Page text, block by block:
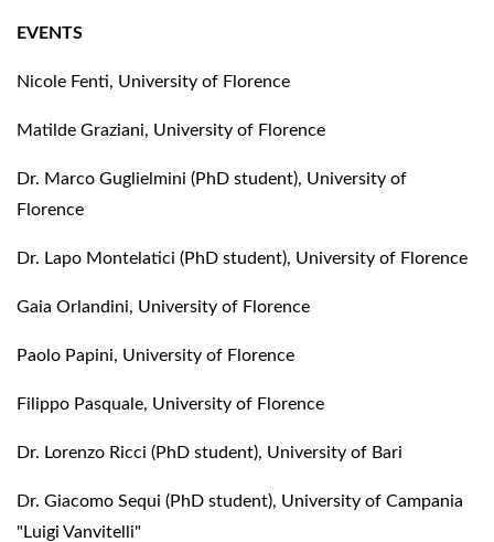
EVENTS
Nicole Fenti, University of Florence
Matilde Graziani, University of Florence
Dr. Marco Guglielmini (PhD student), University of
Florence
Dr. Lapo Montelatici (PhD student), University of Florence
Gaia Orlandini, University of Florence
Paolo Papini, University of Florence
Filippo Pasquale, University of Florence
Dr. Lorenzo Ricci (PhD student), University of Bari
Dr. Giacomo Sequi (PhD student), University of Campania
"Luigi Vanvitelli"